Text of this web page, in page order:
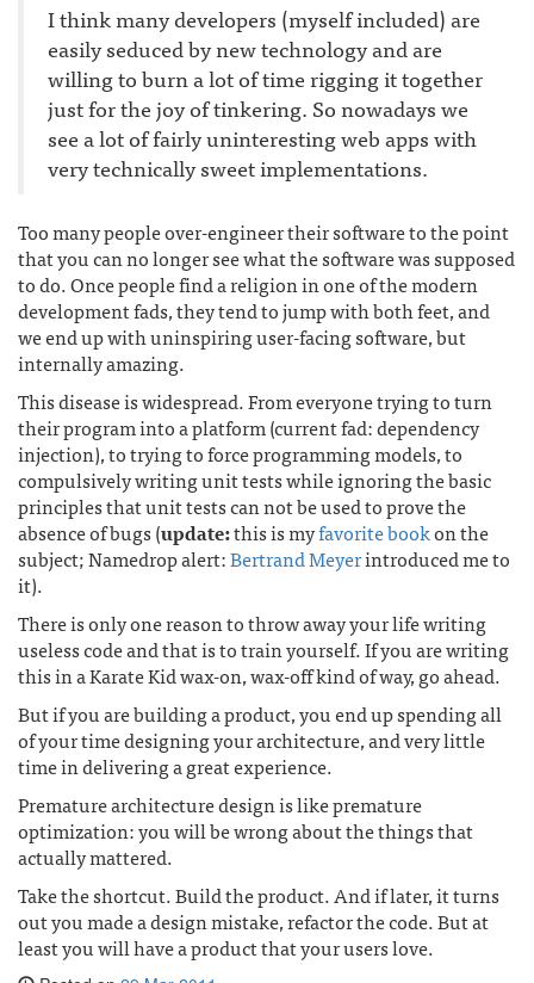
I think many developers (myself included) are
easily seduced by new technology and are
willing to burn a lot of time rigging it together
just for the joy of tinkering. So nowadays we
see a lot of fairly uninteresting web apps with
very technically sweet implementations.
Too many people over-engineer their software to the point
that you can no longer see what the software was supposed
to do. Once people find a religion in one of the modern
development fads, they tend to jump with both feet, and
we end up with uninspiring user-facing software, but
internally amazing.
This disease is widespread. From everyone trying to turn
their program into a platform (current fad: dependency
injection), to trying to force programming models, to
compulsively writing unit tests while ignoring the basic
principles that unit tests can not be used to prove the
absence of bugs (update:this is myfavorite bookon the
subject; Namedrop alert:Bertrand Meyerintroduced me to
it).
There is only one reason to throw away your life writing
useless code and that is to train yourself. If you are writing
this in a Karate Kid wax-on, wax-off kind of way, go ahead.
But if you are building a product, you end up spending all
of your time designing your architecture, and very little
time in delivering a great experience.
Premature architecture design is like premature
optimization: you will be wrong about the things that
actually mattered.
Take the shortcut. Build the product. And if later, it turns
out you made a design mistake, refactor the code. But at
least you will have a product that your users love.